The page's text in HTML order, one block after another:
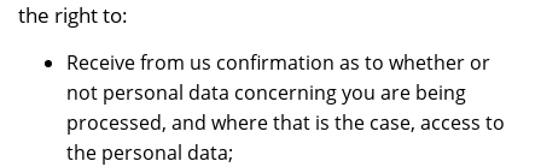
the right to:
Receive from us confirmation as to whether or
not personal data concerning you are being
processed, and where that is the case, access to
the personal data;